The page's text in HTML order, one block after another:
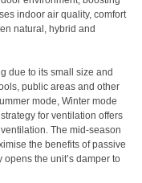
indoor air quality, comfort
natural, hybrid and
due to its small size and
public areas and other
mode, Winter mode
for ventilation offers
The mid-season
the benefits of passive
the unit’s damper to